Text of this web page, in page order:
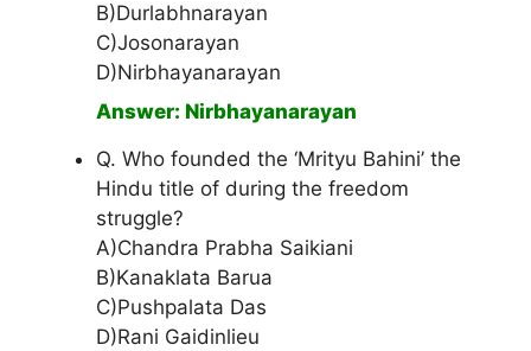
B)Durlabhnarayan
C)Josonarayan
D)Nirbhayanarayan
Answer: Nirbhayanarayan
Q. Who founded the ‘Mrityu Bahini’ the
Hindu title of during the freedom
struggle?
A)Chandra Prabha Saikiani
B)Kanaklata Barua
C)Pushpalata Das
D)Rani Gaidinlieu